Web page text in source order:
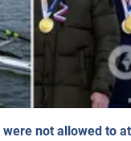
not allowed to